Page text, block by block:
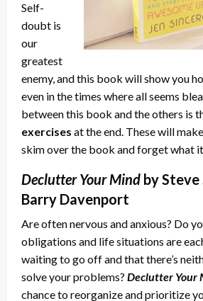
Self-
doubt is
our
greatest
enemy, and this book will show you
even in the times where all seems
between this book and the others is
exercises at the end. These will
skim over the book and forget what
Declutter Your Mind by
Barry Davenport
Are often nervous and anxious? Do
obligations and life situations are
waiting to go off and that there’s
solve your problems? Declutter Your
chance to reorganize and prioritize